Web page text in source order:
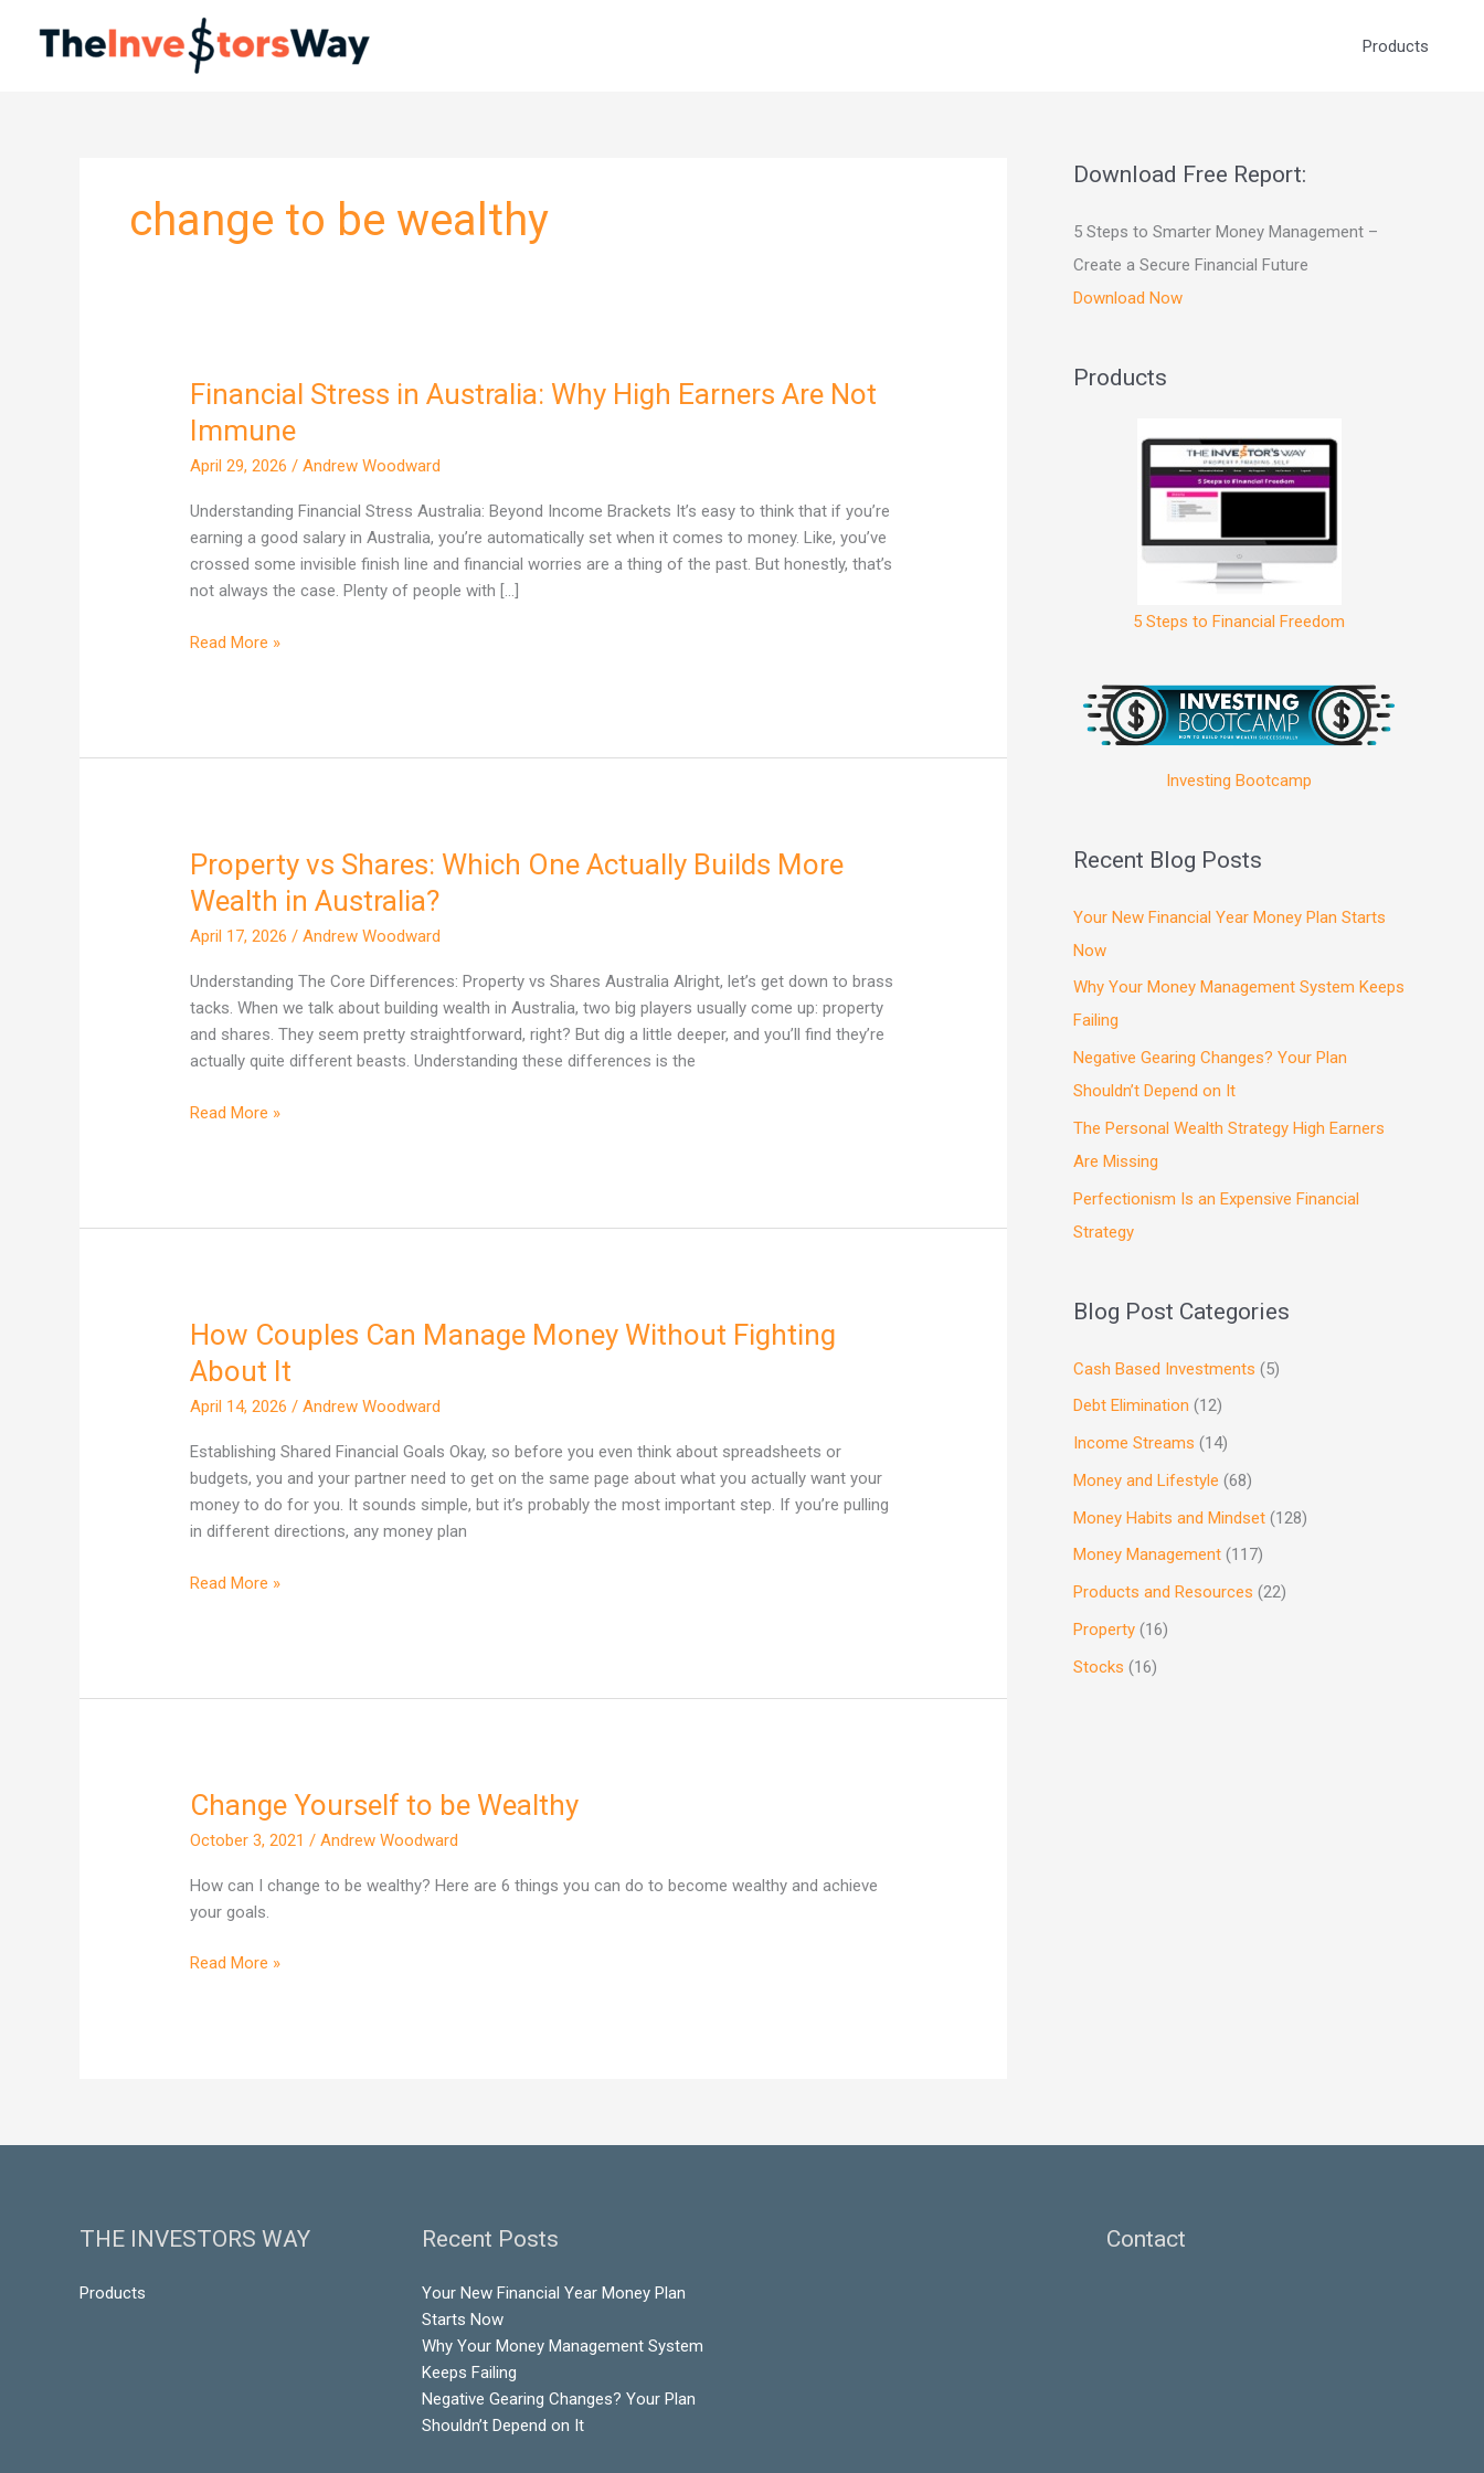
Products
change to be wealthy
Financial Stress in Australia: Why High Earners Are Not
Immune
April 29, 2026/Andrew Woodward
Understanding Financial Stress Australia: Beyond Income Brackets It’s easy to think that if you’re
earning a good salary in Australia, you’re automatically set when it comes to money. Like, you’ve
crossed some invisible finish line and financial worries are a thing of the past. But honestly, that’s
not always the case. Plenty of people with […]
Financial
Stress
in
Australia:
High
Earners
Are
Not
Read More »
Property vs Shares: Which One Actually Builds More
Wealth in Australia?
April 17, 2026/Andrew Woodward
Understanding The Core Differences: Property vs Shares Australia Alright, let’s get down to brass
tacks. When we talk about building wealth in Australia, two big players usually come up: property
and shares. They seem pretty straightforward, right? But dig a little deeper, and you’ll find they’re
actually quite different beasts. Understanding these differences is the
Property
vs
Shares:
Which
Actually
Builds
More
Wealth
Australia?
Read More »
How Couples Can Manage Money Without Fighting
About It
April 14, 2026/Andrew Woodward
Establishing Shared Financial Goals Okay, so before you even think about spreadsheets or
budgets, you and your partner need to get on the same page about what you actually want your
money to do for you. It sounds simple, but it’s probably the most important step. If you’re pulling
in different directions, any money plan
How
Couples
Can
Manage
Without
Fighting
About
It
Read More »
Change Yourself to be Wealthy
October 3, 2021/Andrew Woodward
How can I change to be wealthy? Here are 6 things you can do to become wealthy and achieve
your goals.
Change
to
be
Wealthy
Read More »
Download Free Report:
5 Steps to Smarter Money Management –
Create a Secure Financial Future
Download Now
Products
5 Steps to Financial Freedom
Investing Bootcamp
Recent Blog Posts
Your New Financial Year Money Plan Starts
Now
Why Your Money Management System Keeps
Failing
Negative Gearing Changes? Your Plan
Shouldn’t Depend on It
The Personal Wealth Strategy High Earners
Are Missing
Perfectionism Is an Expensive Financial
Strategy
Blog Post Categories
Cash Based Investments (5)
Debt Elimination (12)
Income Streams (14)
Money and Lifestyle (68)
Money Habits and Mindset (128)
Money Management (117)
Products and Resources (22)
Property (16)
Stocks (16)
THE INVESTORS WAY
Products
Recent Posts
Your New Financial Year Money Plan
Starts Now
Why Your Money Management System
Keeps Failing
Negative Gearing Changes? Your Plan
Shouldn’t Depend on It
Contact